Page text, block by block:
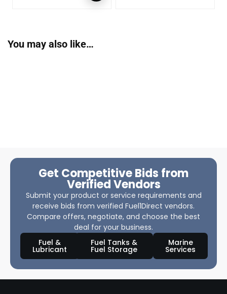
You may also like…
Get Competitive Bids from
Verified Vendors
Submit your product or service requirements and
receive bids from verified Fuel1Direct vendors.
Compare offers, negotiate, and choose the best
deal for your business.
Fuel &
Lubricant
Fuel Tanks &
Fuel Storage
Marine
Services